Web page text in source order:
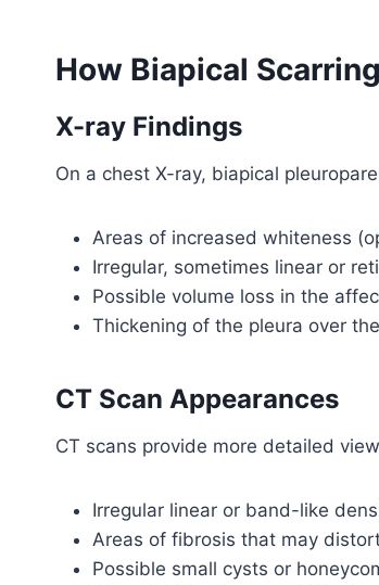
How Biapical
X-ray Findings
On a chest X-ray, biapical
Areas of increased whiteness
Irregular, sometimes linear or
Possible volume loss in the
Thickening of the pleura over
CT Scan Appearances
CT scans provide more detailed
Irregular linear or band-like
Areas of fibrosis that may
Possible small cysts or